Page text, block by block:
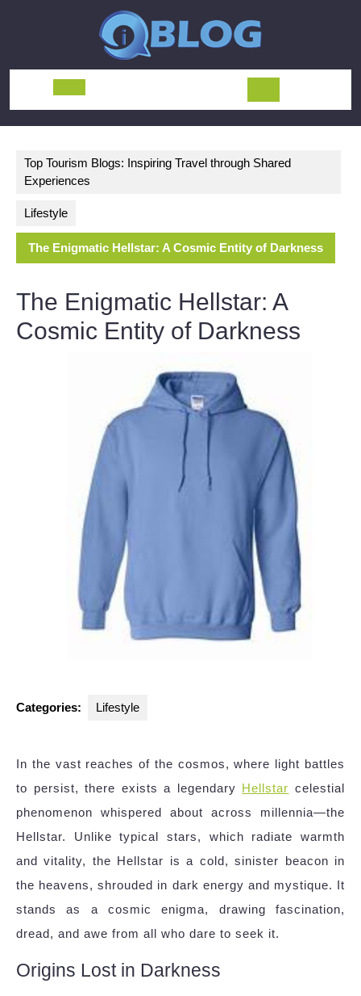
Open
Top Tourism Blogs: Inspiring Travel through Shared
Experiences
Lifestyle
The Enigmatic Hellstar: A Cosmic Entity of Darkness
The Enigmatic Hellstar: A
Cosmic Entity of Darkness
Categories: Lifestyle
In the vast reaches of the cosmos, where light battles
to persist, there exists a legendary Hellstar celestial
phenomenon whispered about across millennia—the
Hellstar. Unlike typical stars, which radiate warmth
and vitality, the Hellstar is a cold, sinister beacon in
the heavens, shrouded in dark energy and mystique. It
stands as a cosmic enigma, drawing fascination,
dread, and awe from all who dare to seek it.
Origins Lost in Darkness